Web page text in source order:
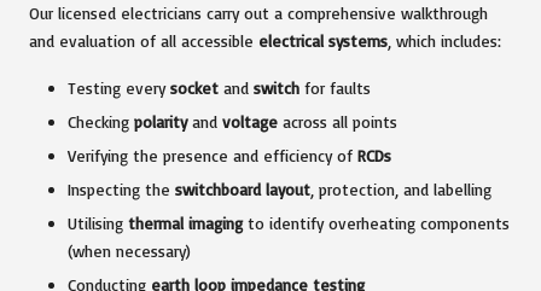
Our licensed electricians carry out a comprehensive walkthrough
and evaluation of all accessible electrical systems , which includes:
Testing everysocket and switch for faults
Checking polarityand voltage across all points
Verifying the presence and efficiency of RCDs
Inspecting the switchboard layout , protection, and labelling
Utilising thermal imagingto identify overheating components
(when necessary)
Conducting earth loop impedance testing